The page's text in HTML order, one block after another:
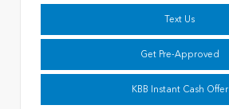
Text Us
Get Pre-Approved
KBB Instant Cash Offer